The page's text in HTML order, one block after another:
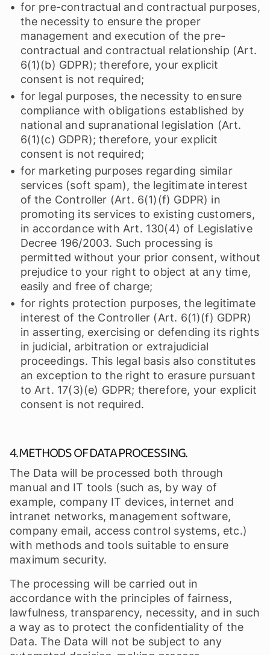
for pre-contractual and contractual purposes,
the necessity to ensure the proper
management and execution of the pre-
contractual and contractual relationship (Art.
6(1)(b) GDPR); therefore, your explicit
consent is not required;
for legal purposes, the necessity to ensure
compliance with obligations established by
national and supranational legislation (Art.
6(1)(c) GDPR); therefore, your explicit
consent is not required;
for marketing purposes regarding similar
services (soft spam), the legitimate interest
of the Controller (Art. 6(1)(f) GDPR) in
promoting its services to existing customers,
in accordance with Art. 130(4) of Legislative
Decree 196/2003. Such processing is
permitted without your prior consent, without
prejudice to your right to object at any time,
easily and free of charge;
for rights protection purposes, the legitimate
interest of the Controller (Art. 6(1)(f) GDPR)
in asserting, exercising or defending its rights
in judicial, arbitration or extrajudicial
proceedings. This legal basis also constitutes
an exception to the right to erasure pursuant
to Art. 17(3)(e) GDPR; therefore, your explicit
consent is not required.
4. METHODS OF DATA PROCESSING.
The Data will be processed both through
manual and IT tools (such as, by way of
example, company IT devices, internet and
intranet networks, management software,
company email, access control systems, etc.)
with methods and tools suitable to ensure
maximum security.
The processing will be carried out in
accordance with the principles of fairness,
lawfulness, transparency, necessity, and in such
a way as to protect the confidentiality of the
Data. The Data will not be subject to any